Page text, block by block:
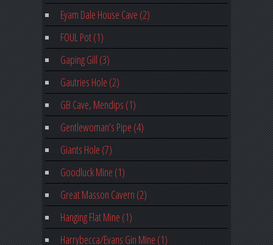
Eyam Dale House Cave (2)
FOUL Pot (1)
Gaping Gill (3)
Gautries Hole (2)
GB Cave, Mendips (1)
Gentlewoman’s Pipe (4)
Giants Hole (7)
Goodluck Mine (1)
Great Masson Cavern (2)
Hanging Flat Mine (1)
Harrybecca/Evans Gin Mine (1)